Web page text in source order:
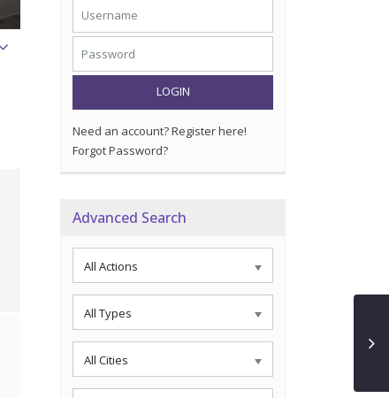
LOGIN
Need an account? Register here!
Forgot Password?
Advanced Search
All Actions
All Types
All Cities